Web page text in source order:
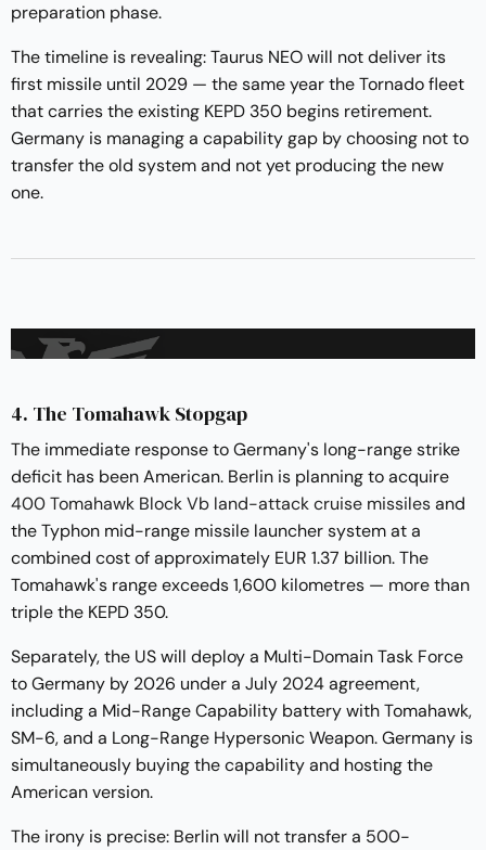
preparation phase.
The timeline is revealing: Taurus NEO will not deliver its
first missile until 2029 — the same year the Tornado fleet
that carries the existing KEPD 350 begins retirement.
Germany is managing a capability gap by choosing not to
transfer the old system and not yet producing the new
one.
4. The Tomahawk Stopgap
The immediate response to Germany's long-range strike
deficit has been American. Berlin is planning to acquire
400 Tomahawk Block Vb land-attack cruise missilesand
the Typhon mid-range missile launcher system at a
combined cost of approximately EUR 1.37 billion. The
Tomahawk's range exceeds 1,600 kilometres — more than
triple the KEPD 350.
Separately, the US will deploy a Multi-Domain Task Force
to Germany by 2026 under a July 2024 agreement,
including a Mid-Range Capability battery with Tomahawk,
SM-6, and a Long-Range Hypersonic Weapon. Germany is
simultaneously buying the capability and hosting the
American version.
The irony is precise: Berlin will not transfer a 500-